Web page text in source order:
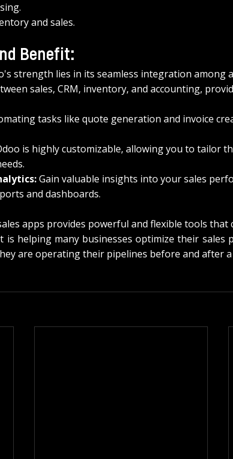
and sales.
Benefit:
strength lies in its seamless integration among
sales, CRM, inventory, and accounting,
tasks like quote generation and invoice
is highly customizable, allowing you to tailor
Gain valuable insights into your sales
and dashboards.
apps provides powerful and flexible tools that
is helping many businesses optimize their sales
are operating their pipelines before and after a